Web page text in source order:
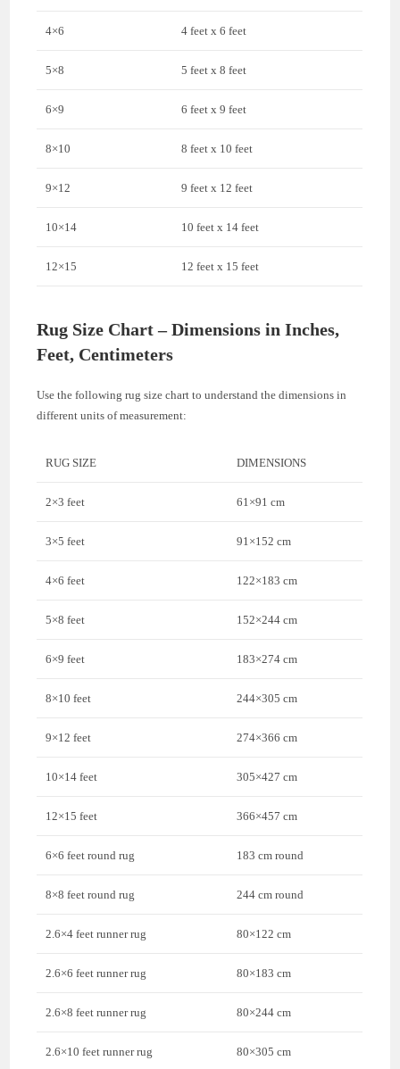
4×6 4 feet x 6 feet
5×8 5 feet x 8 feet
6×9 6 feet x 9 feet
8×10 8 feet x 10 feet
9×12 9 feet x 12 feet
10×14 10 feet x 14 feet
12×15 12 feet x 15 feet
Rug Size Chart – Dimensions in Inches,
Feet, Centimeters
Use the following rug size chart to understand the dimensions in
different units of measurement:
RUG SIZE DIMENSIONS
2×3 feet 61×91 cm
3×5 feet 91×152 cm
4×6 feet 122×183 cm
5×8 feet 152×244 cm
6×9 feet 183×274 cm
8×10 feet 244×305 cm
9×12 feet 274×366 cm
10×14 feet 305×427 cm
12×15 feet 366×457 cm
6×6 feet round rug 183 cm round
8×8 feet round rug 244 cm round
2.6×4 feet runner rug 80×122 cm
2.6×6 feet runner rug 80×183 cm
2.6×8 feet runner rug 80×244 cm
2.6×10 feet runner rug 80×305 cm